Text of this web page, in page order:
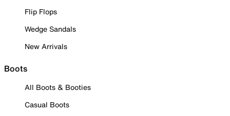
Flip Flops
Wedge Sandals
New Arrivals
Boots
All Boots & Booties
Casual Boots